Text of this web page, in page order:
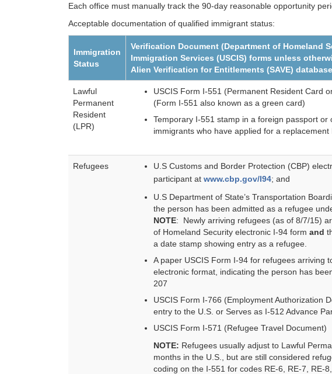
Each office must manually track the 90-day reasonable opportunity
Acceptable documentation of qualified immigrant status:
Immigration
Status
Verification Document (Department of Homeland
Immigration Services (USCIS) forms unless
Alien Verification for Entitlements (SAVE)
Lawful
Permanent
Resident
(LPR)
USCIS Form I-551 (Permanent Resident Card
(Form I-551 also known as a green card)
Temporary I-551 stamp in a foreign passport
immigrants who have applied for a replacement
Refugees
U.S Customs and Border Protection (CBP)
participant at www.cbp.gov/I94; and
U.S Department of State’s Transportation
the person has been admitted as a refugee
NOTE: Newly arriving refugees (as of 8/7/15)
of Homeland Security electronic I-94 form and
a date stamp showing entry as a refugee.
A paper USCIS Form I-94 for refugees arriving
electronic format, indicating the person has
207
USCIS Form I-766 (Employment Authorization
entry to the U.S. or Serves as I-512 Advance
USCIS Form I-571 (Refugee Travel Document)
NOTE: Refugees usually adjust to Lawful
months in the U.S., but are still considered
coding on the I-551 for codes RE-6, RE-7, RE-8,